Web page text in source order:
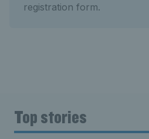
registration form.
Top stories